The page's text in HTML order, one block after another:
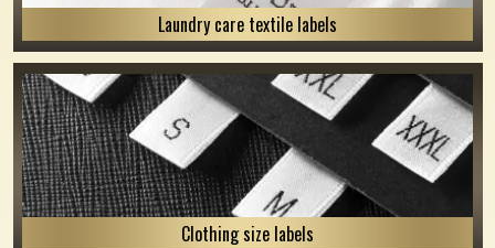
Laundry care textile labels
Clothing size labels